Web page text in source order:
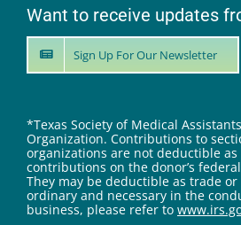
Want to receive updates
Sign Up For Our Newsletter
*Texas Society of Medical
Organization. Contributions to
organizations are not deductible
contributions on the donor’s
They may be deductible as trade
ordinary and necessary in the
business, please refer to